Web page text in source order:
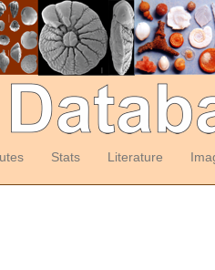
Stats Literature